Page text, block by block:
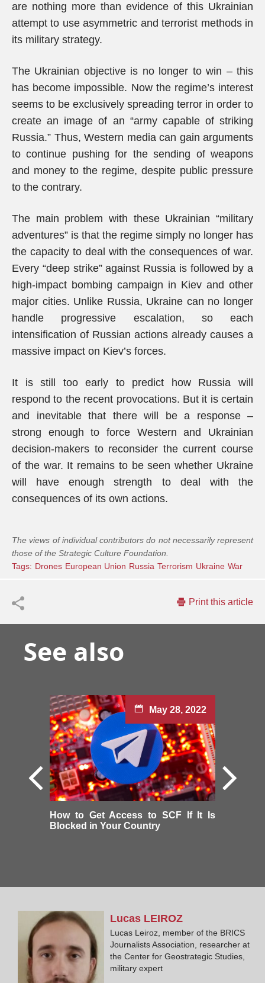
are nothing more than evidence of this Ukrainian
attempt to use asymmetric and terrorist methods in
its military strategy.
The Ukrainian objective is no longer to win – this
has become impossible. Now the regime’s interest
seems to be exclusively spreading terror in order to
create an image of an “army capable of striking
Russia.” Thus, Western media can gain arguments
to continue pushing for the sending of weapons
and money to the regime, despite public pressure
to the contrary.
The main problem with these Ukrainian “military
adventures” is that the regime simply no longer has
the capacity to deal with the consequences of war.
Every “deep strike” against Russia is followed by a
high-impact bombing campaign in Kiev and other
major cities. Unlike Russia, Ukraine can no longer
handle progressive escalation, so each
intensification of Russian actions already causes a
massive impact on Kiev’s forces.
It is still too early to predict how Russia will
respond to the recent provocations. But it is certain
and inevitable that there will be a response –
strong enough to force Western and Ukrainian
decision-makers to reconsider the current course
of the war. It remains to be seen whether Ukraine
will have enough strength to deal with the
consequences of its own actions.
The views of individual contributors do not necessarily represent
those of the Strategic Culture Foundation.
Tags: Drones European Union Russia Terrorism Ukraine War
Print this article
See also
May 28, 2022
How to Get Access to SCF If It Is
Blocked in Your Country
Lucas LEIROZ
Lucas Leiroz, member of the BRICS
Journalists Association, researcher at
the Center for Geostrategic Studies,
military expert